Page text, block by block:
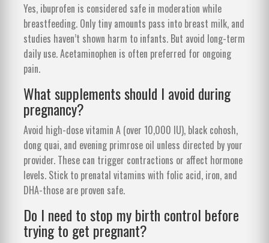
Yes, ibuprofen is considered safe in moderation while
breastfeeding. Only tiny amounts pass into breast milk, and
studies haven’t shown harm to infants. But avoid long-term
daily use. Acetaminophen is often preferred for ongoing
pain.
What supplements should I avoid during
pregnancy?
Avoid high-dose vitamin A (over 10,000 IU), black cohosh,
dong quai, and evening primrose oil unless directed by your
provider. These can trigger contractions or affect hormone
levels. Stick to prenatal vitamins with folic acid, iron, and
DHA-those are proven safe.
Do I need to stop my birth control before
trying to get pregnant?